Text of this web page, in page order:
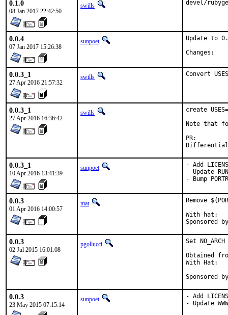
0.1.0
08 Jan 2017 22:42:50
swills devel/
0.0.4
07 Jan 2017 15:26:38
sunpoet
Update to
0.0.3_1
27 Apr 2016 21:57:32
swills Convert
0.0.3_1
27 Apr 2016 16:36:42
swills
create
Note that
0.0.3_1
10 Apr 2016 13:41:39
sunpoet
- Add
- Update
- Bump
0.0.3
01 Apr 2016 14:00:57
mat
Remove
With hat:	portmgr
0.0.3
02 Jul 2015 16:01:08
pgollucci
Set
Obtained
With Hat:
Sponsored
0.0.3
23 May 2015 07:15:14
sunpoet
- Add
- Update WWW